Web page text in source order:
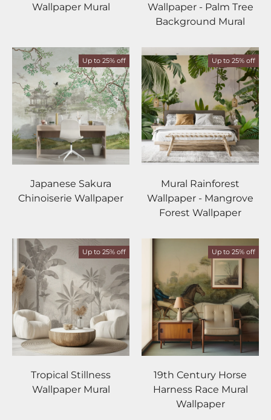
Wallpaper Mural
Wallpaper - Palm Tree
Background Mural
Up to 25% off
Japanese Sakura
Chinoiserie Wallpaper
Up to 25% off
Mural Rainforest
Wallpaper - Mangrove
Forest Wallpaper
Up to 25% off
Tropical Stillness
Wallpaper Mural
Up to 25% off
19th Century Horse
Harness Race Mural
Wallpaper